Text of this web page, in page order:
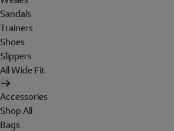
Sandals
Trainers
Shoes
Slippers
All Wide Fit
Accessories
Shop All
Bags